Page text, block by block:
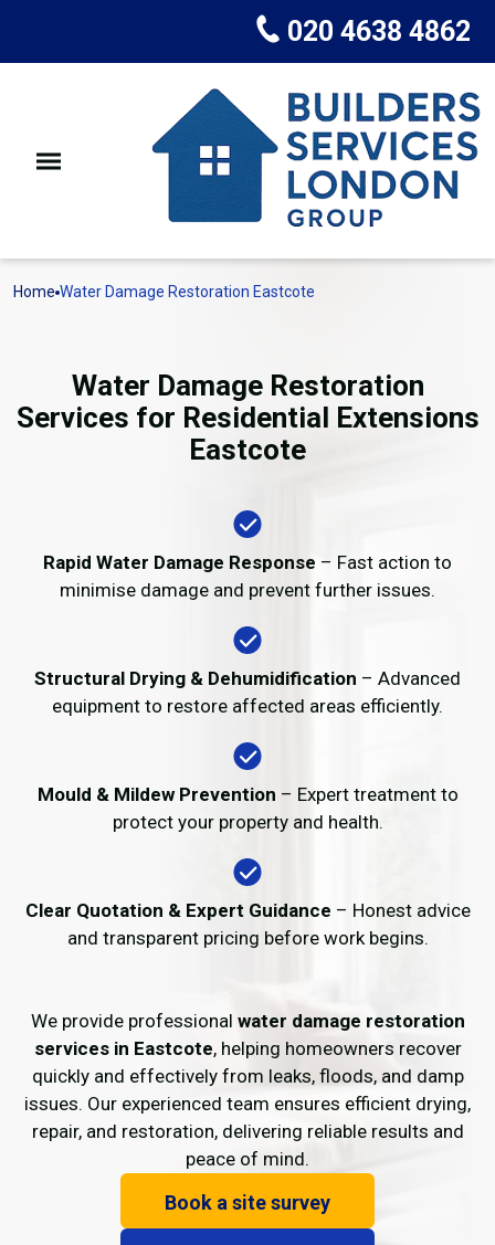
020 4638 4862
Home Water Damage Restoration Eastcote
Water Damage Restoration
Services for Residential Extensions
Eastcote
Rapid Water Damage Response – Fast action to
minimise damage and prevent further issues.
Structural Drying & Dehumidification – Advanced
equipment to restore affected areas efficiently.
Mould & Mildew Prevention – Expert treatment to
protect your property and health.
Clear Quotation & Expert Guidance – Honest advice
and transparent pricing before work begins.
We provide professional water damage restoration
services in Eastcote, helping homeowners recover
quickly and effectively from leaks, floods, and damp
issues. Our experienced team ensures efficient drying,
repair, and restoration, delivering reliable results and
peace of mind.
Book a site survey